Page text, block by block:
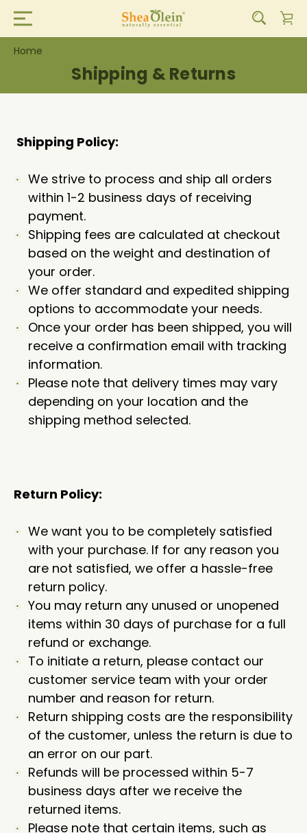
Home
Shipping & Returns
Shipping Policy:
We strive to process and ship all orders
within 1-2 business days of receiving
payment.
Shipping fees are calculated at checkout
based on the weight and destination of
your order.
We offer standard and expedited shipping
options to accommodate your needs.
Once your order has been shipped, you will
receive a confirmation email with tracking
information.
Please note that delivery times may vary
depending on your location and the
shipping method selected.
Return Policy:
We want you to be completely satisfied
with your purchase. If for any reason you
are not satisfied, we offer a hassle-free
return policy.
You may return any unused or unopened
items within 30 days of purchase for a full
refund or exchange.
To initiate a return, please contact our
customer service team with your order
number and reason for return.
Return shipping costs are the responsibility
of the customer, unless the return is due to
an error on our part.
Refunds will be processed within 5-7
business days after we receive the
returned items.
Please note that certain items, such as